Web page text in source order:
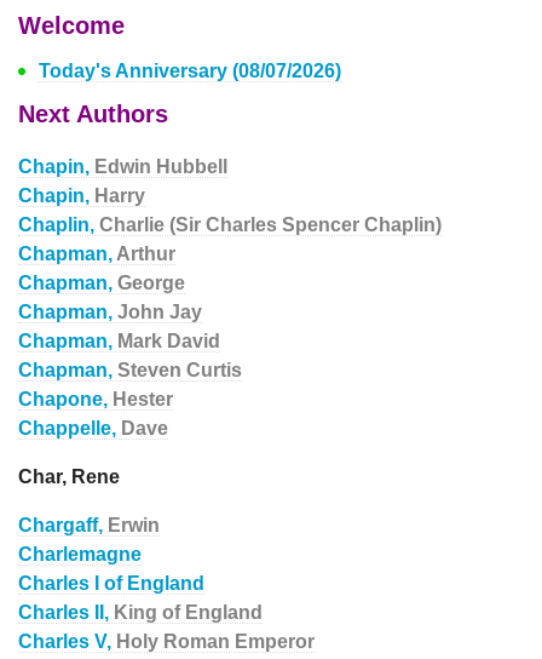
Welcome
Today's Anniversary (08/07/2026)
Next Authors
Chapin, Edwin Hubbell
Chapin, Harry
Chaplin, Charlie (Sir Charles Spencer Chaplin)
Chapman, Arthur
Chapman, George
Chapman, John Jay
Chapman, Mark David
Chapman, Steven Curtis
Chapone, Hester
Chappelle, Dave
Char, Rene
Chargaff, Erwin
Charlemagne
Charles I of England
Charles II, King of England
Charles V, Holy Roman Emperor